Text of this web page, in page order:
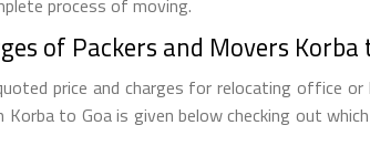
process of moving.
of Packers and Movers Korba
price and charges for relocating office
to Goa is given below checking out